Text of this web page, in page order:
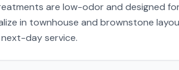
are low-odor and designed
in townhouse and brownstone
day service.